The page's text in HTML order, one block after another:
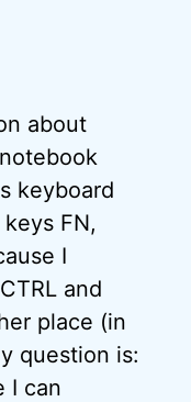
about
keyboard
FN,
I
and
place (in
question is:
I can